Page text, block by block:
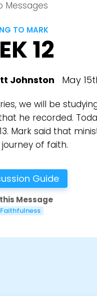
Messages
TO MARK
12
Johnston May
we will be
he recorded.
Mark said that
of faith.
Guide
Message
Faithfulness